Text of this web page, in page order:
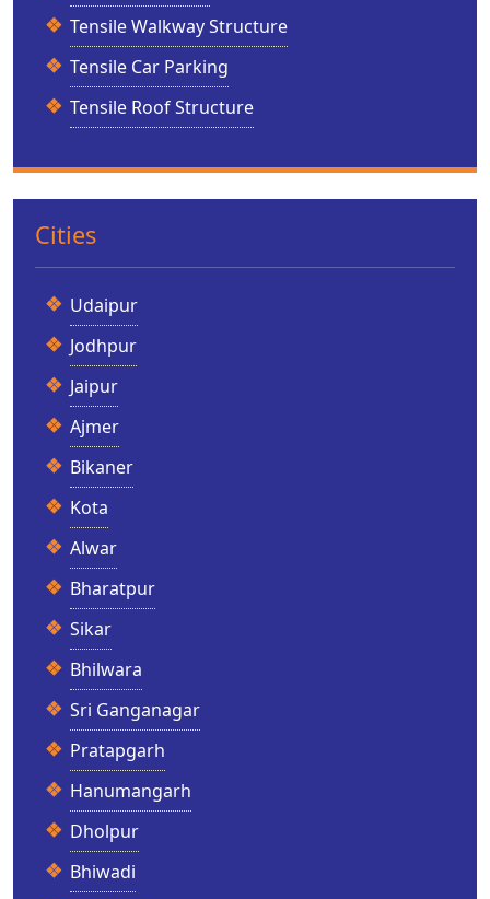
Tensile Walkway Structure
Tensile Car Parking
Tensile Roof Structure
Cities
Udaipur
Jodhpur
Jaipur
Ajmer
Bikaner
Kota
Alwar
Bharatpur
Sikar
Bhilwara
Sri Ganganagar
Pratapgarh
Hanumangarh
Dholpur
Bhiwadi